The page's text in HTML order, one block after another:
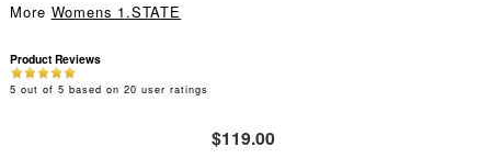
More Womens 1.STATE
Product Reviews
5 out of 5 based on 20 user ratings
$119.00